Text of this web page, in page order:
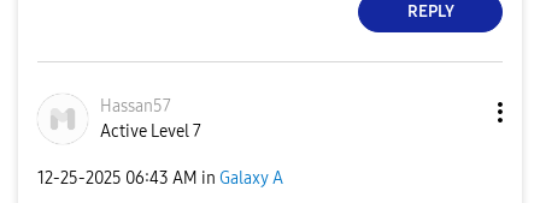
REPLY
Hassan57
Active Level 7
‎12-25-2025 06:43 AM in Galaxy A